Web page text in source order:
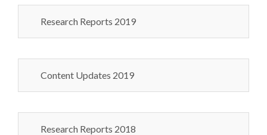
Research Reports 2019
Content Updates 2019
Research Reports 2018